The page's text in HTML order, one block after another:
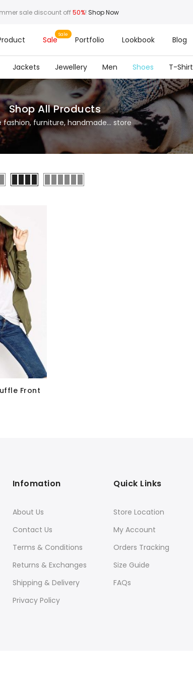
sale discount off50%! Shop Now
Sale Portfolio Lookbook Blog
Jackets Jewellery Men Shoes T-Shirt
Shop All Products
fashion, furniture, handmade... store
Front
Infomation
About Us
Contact Us
Terms & Conditions
Returns & Exchanges
Shipping & Delivery
Privacy Policy
Quick Links
Store Location
My Account
Orders Tracking
Size Guide
FAQs